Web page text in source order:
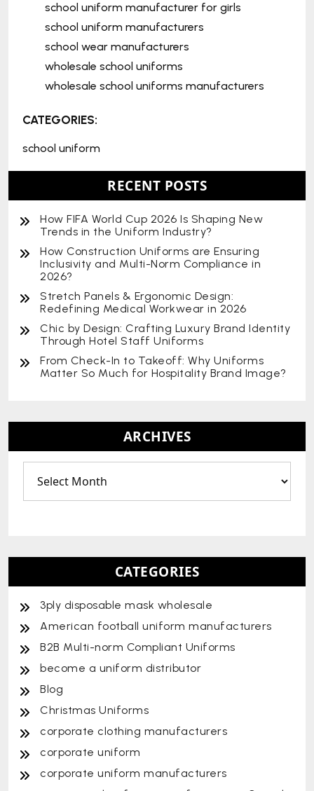
school uniform manufacturer for girls
school uniform manufacturers
school wear manufacturers
wholesale school uniforms
wholesale school uniforms manufacturers
CATEGORIES:
school uniform
RECENT POSTS
How FIFA World Cup 2026 Is Shaping New
Trends in the Uniform Industry?
How Construction Uniforms are Ensuring
Inclusivity and Multi-Norm Compliance in
2026?
Stretch Panels & Ergonomic Design:
Redefining Medical Workwear in 2026
Chic by Design: Crafting Luxury Brand Identity
Through Hotel Staff Uniforms
From Check-In to Takeoff: Why Uniforms
Matter So Much for Hospitality Brand Image?
ARCHIVES
CATEGORIES
3ply disposable mask wholesale
American football uniform manufacturers
B2B Multi-norm Compliant Uniforms
become a uniform distributor
Blog
Christmas Uniforms
corporate clothing manufacturers
corporate uniform
corporate uniform manufacturers